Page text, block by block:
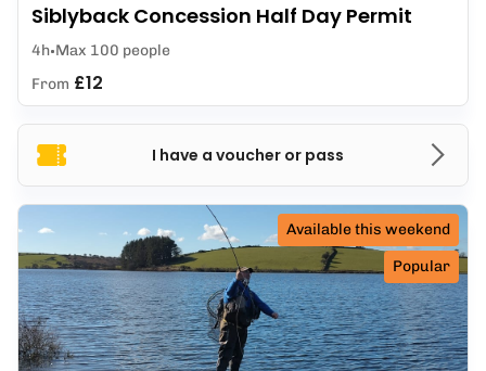
I have a voucher or pass
Siblyback Concession Half Day Permit
4h Max 100 people
From £12
Available this weekend
Popular